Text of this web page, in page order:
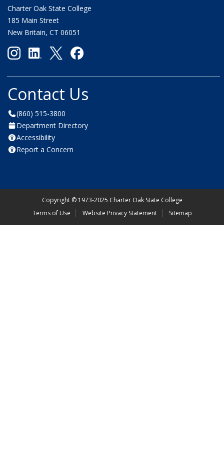
Charter Oak State College
185 Main Street
New Britain, CT 06051
Contact Us
(860) 515-3800
Department Directory
Accessibility
Report a Concern
Copyright ©1973-2025 Charter Oak State College
Terms of Use
Website Privacy Statement Sitemap